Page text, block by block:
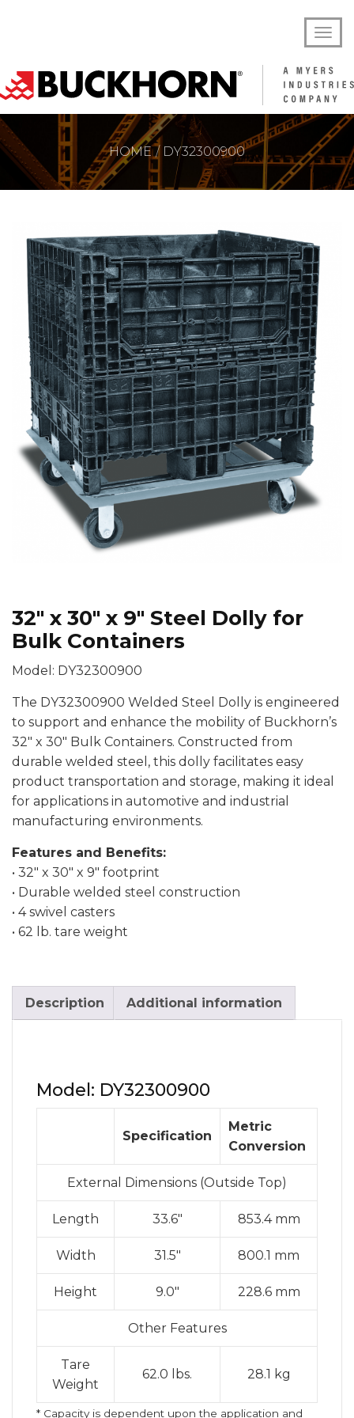
HOME DY32300900
32″ x 30″ x 9″ Steel Dolly for
Bulk Containers
Model: DY32300900
The DY32300900 Welded Steel Dolly is engineered
to support and enhance the mobility of Buckhorn’s
32″ x 30″ Bulk Containers. Constructed from
durable welded steel, this dolly facilitates easy
product transportation and storage, making it ideal
for applications in automotive and industrial
manufacturing environments.
Features and Benefits:
• 32″ x 30″ x 9″ footprint
• Durable welded steel construction
• 4 swivel casters
• 62 lb. tare weight
Description Additional information
Model: DY32300900
Specification
Metric
Conversion
External Dimensions (Outside Top)
Length 33.6″ 853.4 mm
Width 31.5″ 800.1 mm
Height 9.0″ 228.6 mm
Other Features
Tare
Weight
62.0 lbs. 28.1 kg
* Capacity is dependent upon the application and